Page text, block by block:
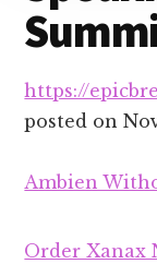
https://
posted on
Ambien
Order Xanax